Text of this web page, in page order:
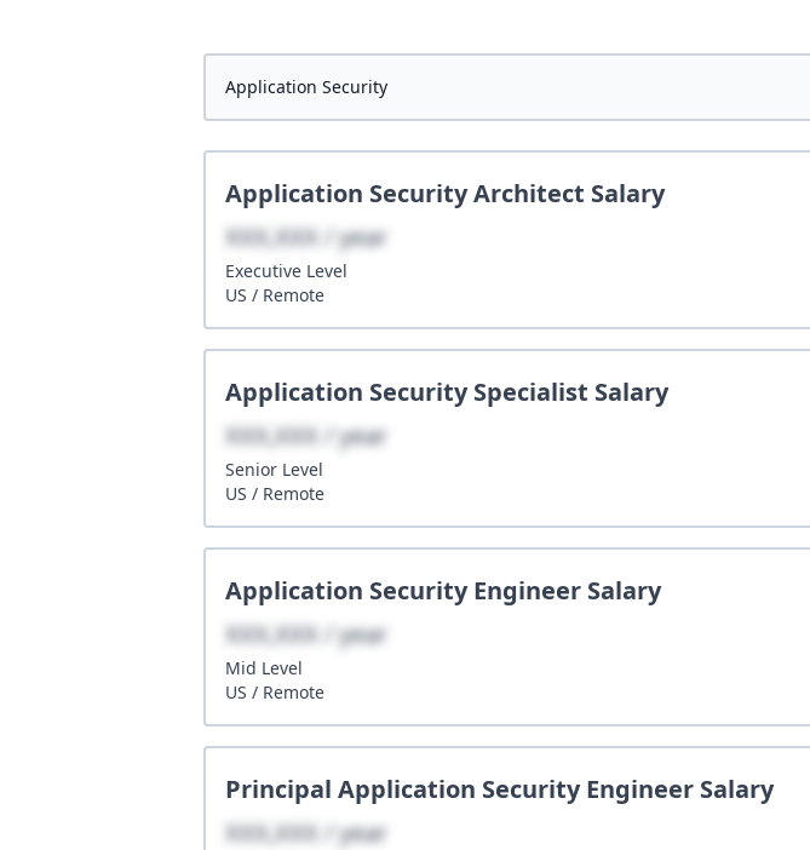
Application Security Architect Salary
XXX,XXX / year
Executive Level
US / Remote
Application Security Specialist Salary
XXX,XXX / year
Senior Level
US / Remote
Application Security Engineer Salary
XXX,XXX / year
Mid Level
US / Remote
Principal Application Security Engineer Salary
XXX,XXX / year